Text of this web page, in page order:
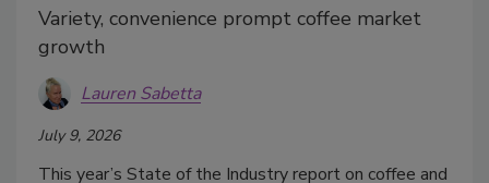
Variety, convenience prompt coffee market
growth
Lauren Sabetta
July 9, 2026
This year’s State of the Industry report on coffee and